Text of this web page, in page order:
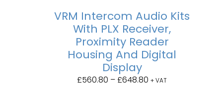
VRM Intercom Audio Kits
With PLX Receiver,
Proximity Reader
Housing And Digital
Display
£560.80 –£648.80 + VAT